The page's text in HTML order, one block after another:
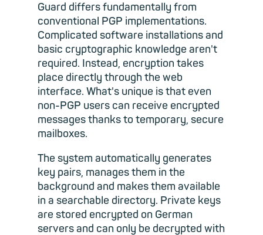
Guard differs fundamentally from
conventional PGP implementations.
Complicated software installations and
basic cryptographic knowledge aren't
required. Instead, encryption takes
place directly through the web
interface. What's unique is that even
non-PGP users can receive encrypted
messages thanks to temporary, secure
mailboxes.
The system automatically generates
key pairs, manages them in the
background and makes them available
in a searchable directory. Private keys
are stored encrypted on German
servers and can only be decrypted with